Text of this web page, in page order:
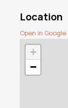
Location
Open in Google
+
−